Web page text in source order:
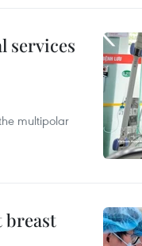
services
multipolar
breast